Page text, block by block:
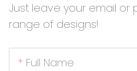
Just leave your email
range of designs!
Full Name